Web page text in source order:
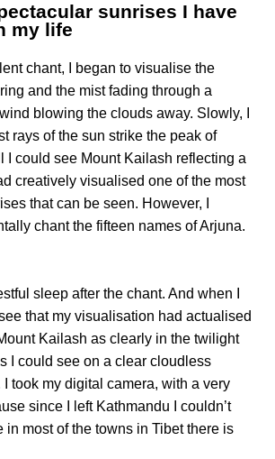
sunrises I have
my life
chant, I began to visualise the
and the mist fading through a
blowing the clouds away. Slowly, I
rays of the sun strike the peak of
I could see Mount Kailash reflecting a
creatively visualised one of the most
that can be seen. However, I
chant the fifteen names of Arjuna.
sleep after the chant. And when I
that my visualisation had actualised
Kailash as clearly in the twilight
I could see on a clear cloudless
took my digital camera, with a very
since I left Kathmandu I couldn’t
in most of the towns in Tibet there is